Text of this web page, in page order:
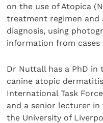
on the use of Atopica
treatment regimen
diagnosis, using
information from cases
Dr Nuttall has a PhD in
canine atopic
International Task
and a senior lecturer
the University of